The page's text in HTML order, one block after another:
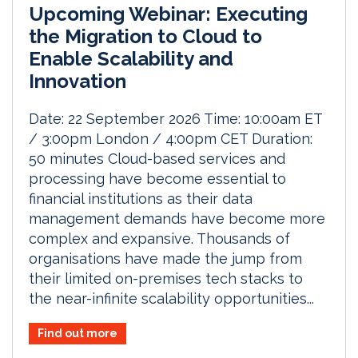
Upcoming Webinar: Executing
the Migration to Cloud to
Enable Scalability and
Innovation
Date: 22 September 2026 Time: 10:00am ET
/ 3:00pm London / 4:00pm CET Duration:
50 minutes Cloud-based services and
processing have become essential to
financial institutions as their data
management demands have become more
complex and expansive. Thousands of
organisations have made the jump from
their limited on-premises tech stacks to
the near-infinite scalability opportunities...
Find out more